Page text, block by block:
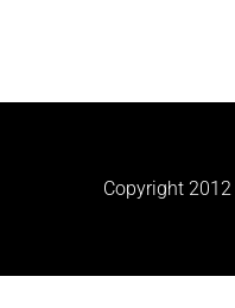
Copyright